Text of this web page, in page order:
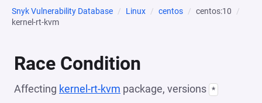
Snyk Vulnerability Database Linux centos
centos:10
kernel-rt-kvm
Race Condition
Affecting kernel-rt-kvm package, versions *